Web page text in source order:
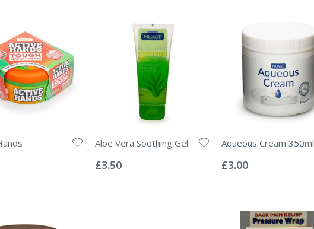
Aloe Vera Soothing Gel
0%
£3.50
Aqueous Cream 350ml
0%
£3.00